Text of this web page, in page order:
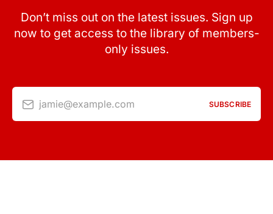
Don’t miss out on the latest issues. Sign up
now to get access to the library of members-
only issues.
jamie@example.com SUBSCRIBE